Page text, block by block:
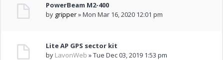
PowerBeam M2-400
by gripper» Mon Mar 16, 2020 12:01 pm
Lite AP GPS sector kit
by LavonWeb » Tue Dec 03, 2019 1:53 pm